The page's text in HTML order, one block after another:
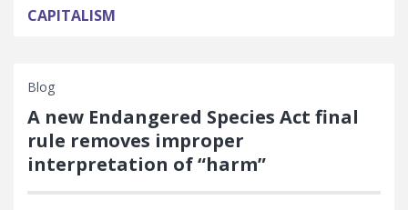
CAPITALISM
Blog
A new Endangered Species Act final
rule removes improper
interpretation of “harm”